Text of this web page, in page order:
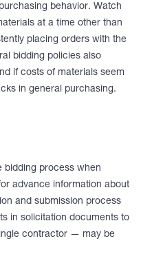
behavior. Watch
at a time other than
placing orders with the
bidding policies also
if costs of materials seem
in general purchasing.
bidding process when
advance information about
and submission process
in solicitation documents to
contractor — may be